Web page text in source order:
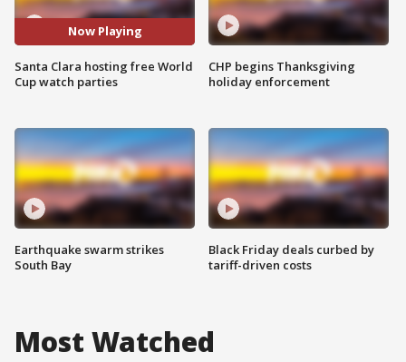
Now Playing
Santa Clara hosting free World
Cup watch parties
Earthquake swarm strikes
South Bay
CHP begins Thanksgiving
holiday enforcement
Black Friday deals curbed by
tariff-driven costs
Most Watched